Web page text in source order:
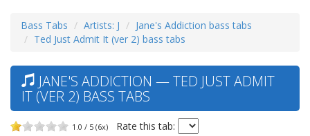
Bass Tabs Artists: J
Jane's Addiction bass tabs
Ted Just Admit It (ver 2) bass tabs
JANE'S ADDICTION — TED JUST ADMIT
IT (VER 2) BASS TABS
1.0 / 5 (6x) Rate this tab: